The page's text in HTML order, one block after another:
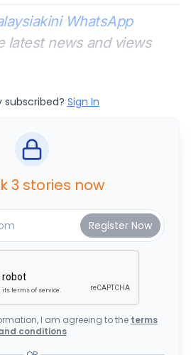
WhatsApp
latest news and views
subscribed? Sign In
3 stories now
I am agreeing to the terms
conditions